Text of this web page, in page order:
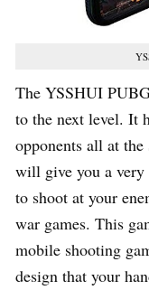
The YSSHUI
to the next level. It
opponents all at the
will give you a
to shoot at your
war games. This
mobile shooting
design that your